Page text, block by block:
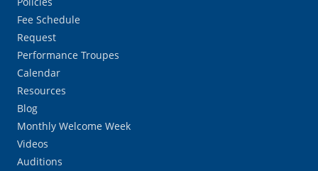
Fee Schedule
Request
Performance Troupes
Calendar
Resources
Blog
Monthly Welcome Week
Videos
Auditions